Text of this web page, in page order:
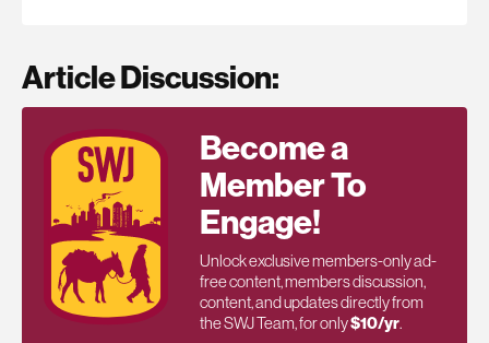
Article Discussion:
Become a
Member To
Engage!
Unlock exclusive members-only ad-
free content, members discussion,
content, and updates directly from
the SWJ Team, for only$10/yr.